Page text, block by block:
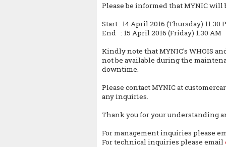
Please be informed that MYNIC
Start : 14 April 2016 (Thursday) 11.30
End : 15 April 2016 (Friday) 1.30 AM
Kindly note that MYNIC's WHOIS
not be available during the
downtime.
Please contact MYNIC at
any inquiries.
Thank you for your understanding
For management inquiries please
For technical inquiries please email